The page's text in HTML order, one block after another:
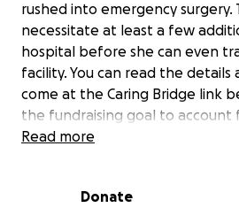
rushed into emergency surgery.
necessitate at least a few
hospital before she can even
facility. You can read the details
come at the Caring Bridge link
the fundraising goal to account
challenges. Please keep the
————————————————
Read more
Donate